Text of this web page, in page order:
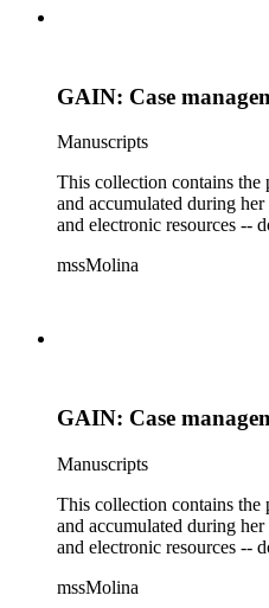
GAIN: Case
Manuscripts
This collection contains
and accumulated during
and electronic resources --
mssMolina
GAIN: Case
Manuscripts
This collection contains
and accumulated during
and electronic resources --
mssMolina